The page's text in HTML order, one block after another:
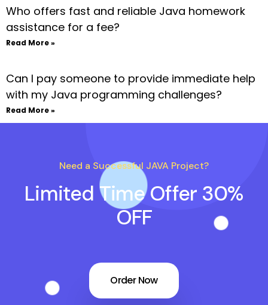
Who offers fast and reliable Java homework
assistance for a fee?
Read More »
Can I pay someone to provide immediate help
with my Java programming challenges?
Read More »
Need a Successful JAVA Project?
Limited Time Offer 30%
OFF
Order Now